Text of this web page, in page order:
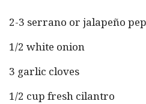
2-3 serrano or jalapeño
1/2 white onion
3 garlic cloves
1/2 cup fresh cilantro